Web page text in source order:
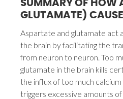
SUMMARY OF HOW
GLUTAMATE)
Aspartate and glutamate act
the brain by facilitating the
from neuron to neuron. Too
glutamate in the brain kills
the influx of too much
triggers excessive amounts